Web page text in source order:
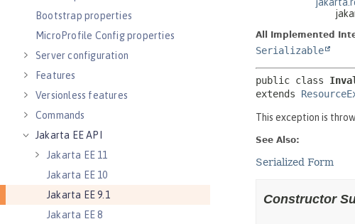
Bootstrap properties
MicroProfile Config properties
Server configuration
Features
Versionless features
Commands
Jakarta EE API
Jakarta EE 11
Jakarta EE 10
Jakarta EE 9.1
Jakarta EE 8